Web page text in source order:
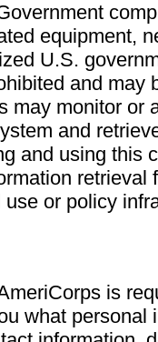
equipment,
U.S.
and may
may monitor or
and
and using this
retrieval
or policy
is
what personal